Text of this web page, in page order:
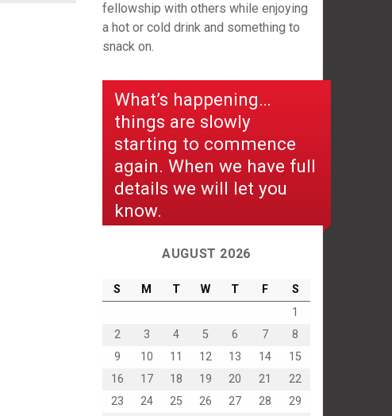
fellowship with others while enjoying
a hot or cold drink and something to
snack on.
What’s happening…
things are slowly
starting to commence
again. When we have full
details we will let you
know.
AUGUST 2026
S M T W T F
S
1
2
3 4 5 6 7
8
9
10 11 12 13 14
15
16
17 18 19 20 21
22
23
24 25 26 27 28
29